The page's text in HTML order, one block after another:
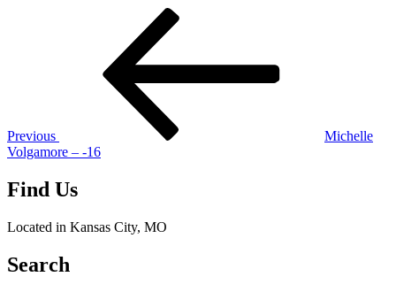
Previous
Michelle
Volgamore – -16
Find Us
Located in Kansas City, MO
Search